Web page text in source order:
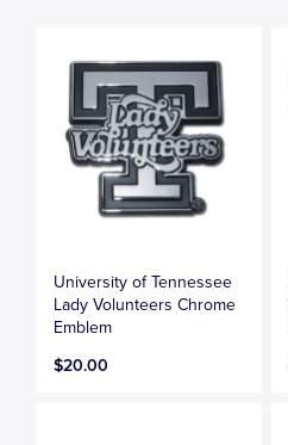
University of Tennessee
Lady Volunteers Chrome
Emblem
$20.00